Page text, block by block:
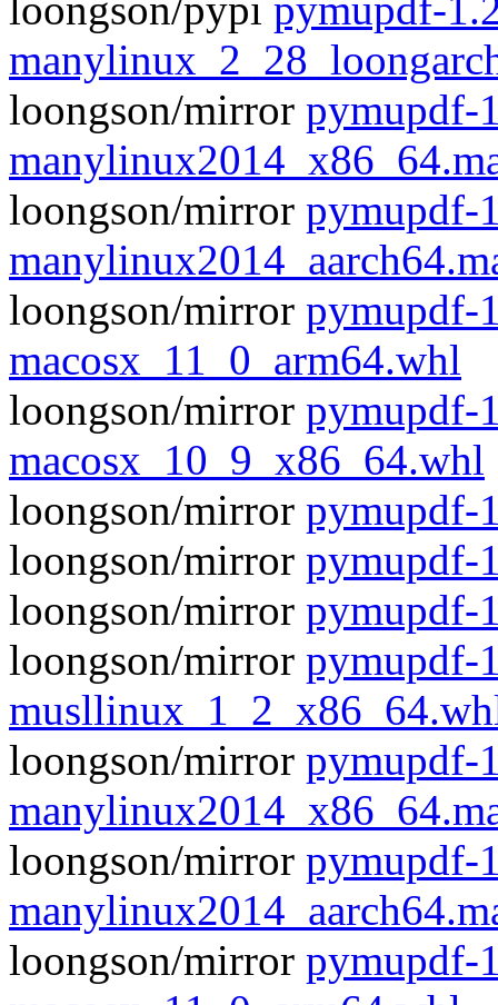
loongson/mirror pymupdf-
loongson/mirror pymupdf-
loongson/mirror pymupdf-
macosx_11_0_arm64.whl
loongson/mirror pymupdf-
macosx_10_9_x86_64.whl
loongson/mirror pymupdf-
loongson/mirror pymupdf-
loongson/mirror pymupdf-
loongson/mirror pymupdf-
loongson/mirror pymupdf-
loongson/mirror pymupdf-
loongson/mirror pymupdf-